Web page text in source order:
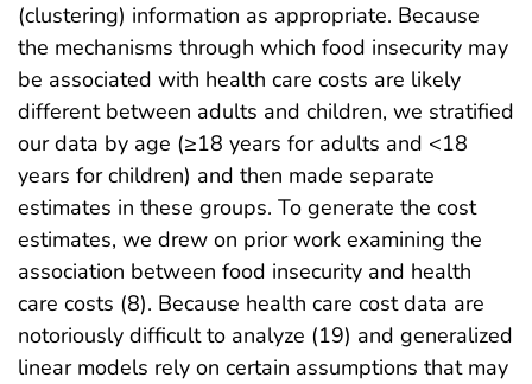
(clustering) information as appropriate. Because
the mechanisms through which food insecurity may
be associated with health care costs are likely
different between adults and children, we stratified
our data by age (≥18 years for adults and <18
years for children) and then made separate
estimates in these groups. To generate the cost
estimates, we drew on prior work examining the
association between food insecurity and health
care costs (8). Because health care cost data are
notoriously difficult to analyze (19) and generalized
linear models rely on certain assumptions that may